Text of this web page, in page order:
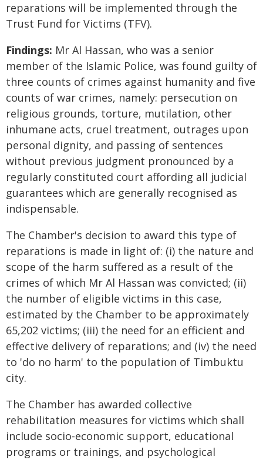
reparations will be implemented through the
Trust Fund for Victims (TFV).
Findings: Mr Al Hassan, who was a senior
member of the Islamic Police, was found guilty of
three counts of crimes against humanity and five
counts of war crimes, namely: persecution on
religious grounds, torture, mutilation, other
inhumane acts, cruel treatment, outrages upon
personal dignity, and passing of sentences
without previous judgment pronounced by a
regularly constituted court affording all judicial
guarantees which are generally recognised as
indispensable.
The Chamber's decision to award this type of
reparations is made in light of: (i) the nature and
scope of the harm suffered as a result of the
crimes of which Mr Al Hassan was convicted; (ii)
the number of eligible victims in this case,
estimated by the Chamber to be approximately
65,202 victims; (iii) the need for an efficient and
effective delivery of reparations; and (iv) the need
to 'do no harm' to the population of Timbuktu
city.
The Chamber has awarded collective
rehabilitation measures for victims which shall
include socio-economic support, educational
programs or trainings, and psychological